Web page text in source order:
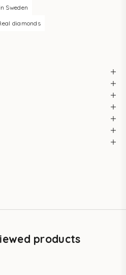
Sweden
diamonds
products